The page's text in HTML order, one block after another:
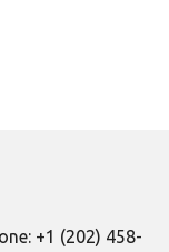
+1 (202) 458-